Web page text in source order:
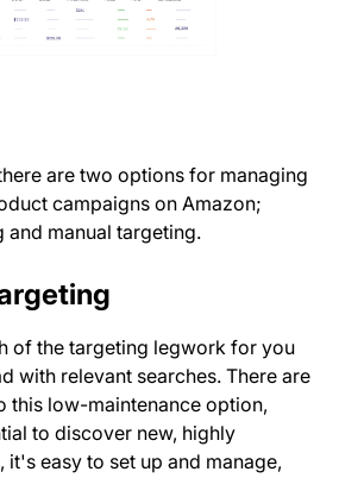
are two options for managing
campaigns on Amazon;
and manual targeting.
of the targeting legwork for you
with relevant searches. There are
this low-maintenance option,
to discover new, highly
easy to set up and manage,